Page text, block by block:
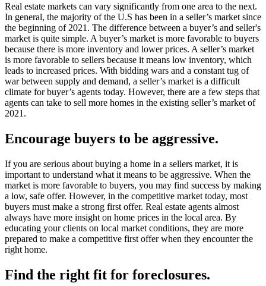
Real estate markets can vary significantly from one area to the next.
In general, the majority of the U.S has been in a seller’s market since
the beginning of 2021. The difference between a buyer’s and seller's
market is quite simple. A buyer’s market is more favorable to buyers
because there is more inventory and lower prices. A seller’s market
is more favorable to sellers because it means low inventory, which
leads to increased prices. With bidding wars and a constant tug of
war between supply and demand, a seller’s market is a difficult
climate for buyer’s agents today. However, there are a few steps that
agents can take to sell more homes in the existing seller’s market of
2021.
Encourage buyers to be aggressive.
If you are serious about buying a home in a sellers market, it is
important to understand what it means to be aggressive. When the
market is more favorable to buyers, you may find success by making
a low, safe offer. However, in the competitive market today, most
buyers must make a strong first offer. Real estate agents almost
always have more insight on home prices in the local area. By
educating your clients on local market conditions, they are more
prepared to make a competitive first offer when they encounter the
right home.
Find the right fit for foreclosures.